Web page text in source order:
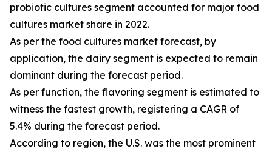
probiotic cultures segment accounted for major food
cultures market share in 2022.
As per the food cultures market forecast, by
application, the dairy segment is expected to remain
dominant during the forecast period.
As per function, the flavoring segment is estimated to
witness the fastest growth, registering a CAGR of
5.4% during the forecast period.
According to region, the U.S. was the most prominent